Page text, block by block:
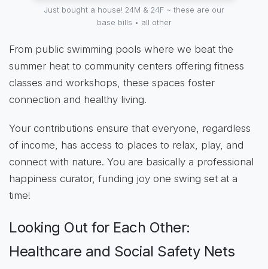
Just bought a house! 24M & 24F ~ these are our
base bills • all other
From public swimming pools where we beat the
summer heat to community centers offering fitness
classes and workshops, these spaces foster
connection and healthy living.
Your contributions ensure that everyone, regardless
of income, has access to places to relax, play, and
connect with nature. You are basically a professional
happiness curator, funding joy one swing set at a
time!
Looking Out for Each Other:
Healthcare and Social Safety Nets